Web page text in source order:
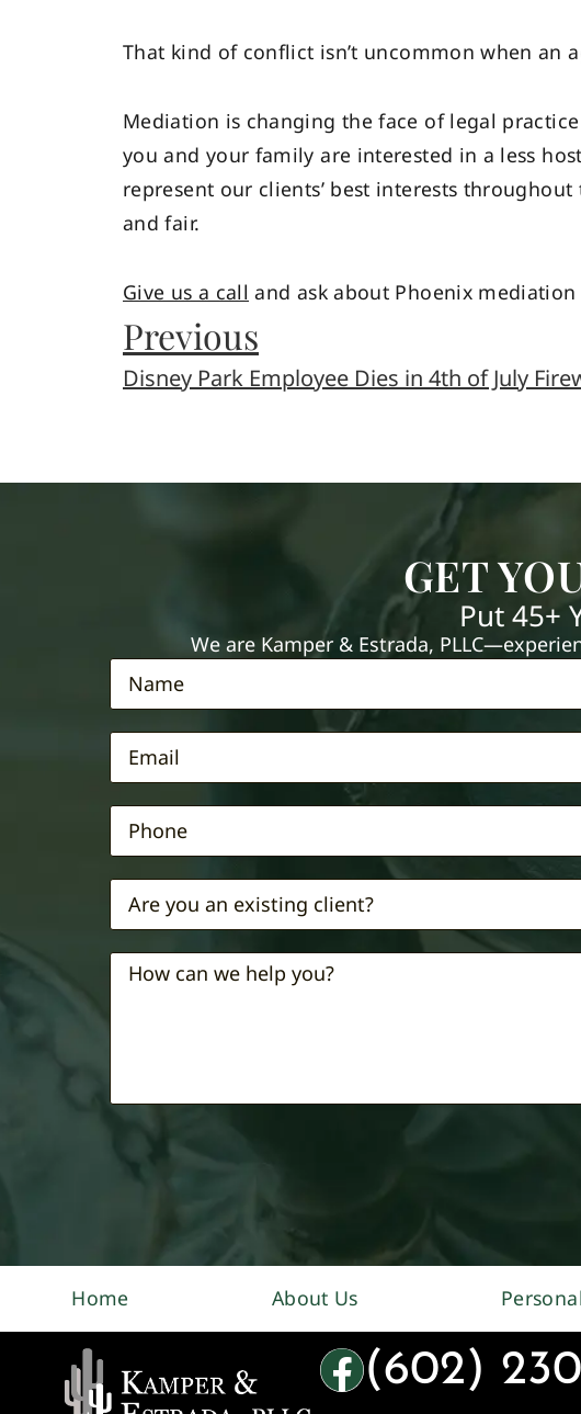
That kind of conflict isn’t uncommon when an
Mediation is changing the face of legal
you and your family are interested in a less
represent our clients’ best interests
and fair.
Give us a calland ask about Phoenix
Previous
Disney Park Employee Dies in 4th of July
GET
Put 45+
We are Kamper & Estrada,
Home About Us
(602)